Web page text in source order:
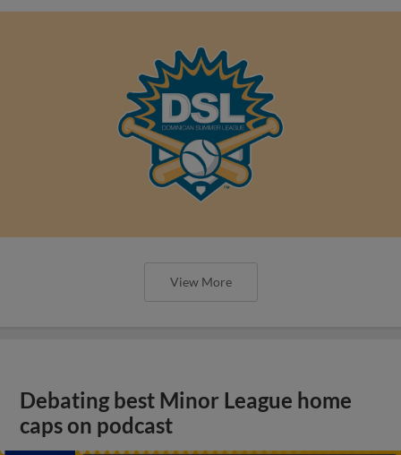
View More
Debating best Minor League home
caps on podcast